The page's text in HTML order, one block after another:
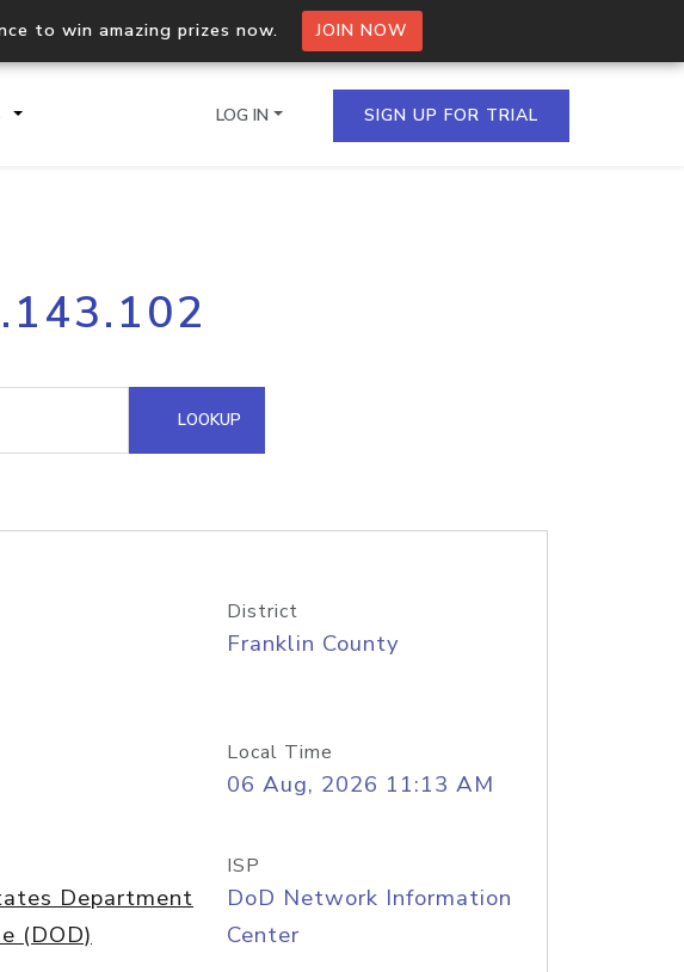
to win amazing prizes now. JOIN NOW
Process multiple IPs in a single
request
Hosted Domain API
LOG IN SIGN UP FOR TRIAL
LOOKUP
District
Franklin County
Local Time
06 Aug, 2026 11:13 AM
Department
(DOD)
ISP
DoD Network Information
Center